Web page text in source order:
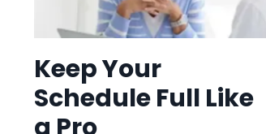
Keep Your
Schedule Full Like